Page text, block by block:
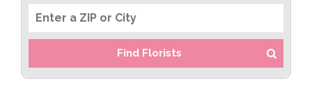
Find Florists